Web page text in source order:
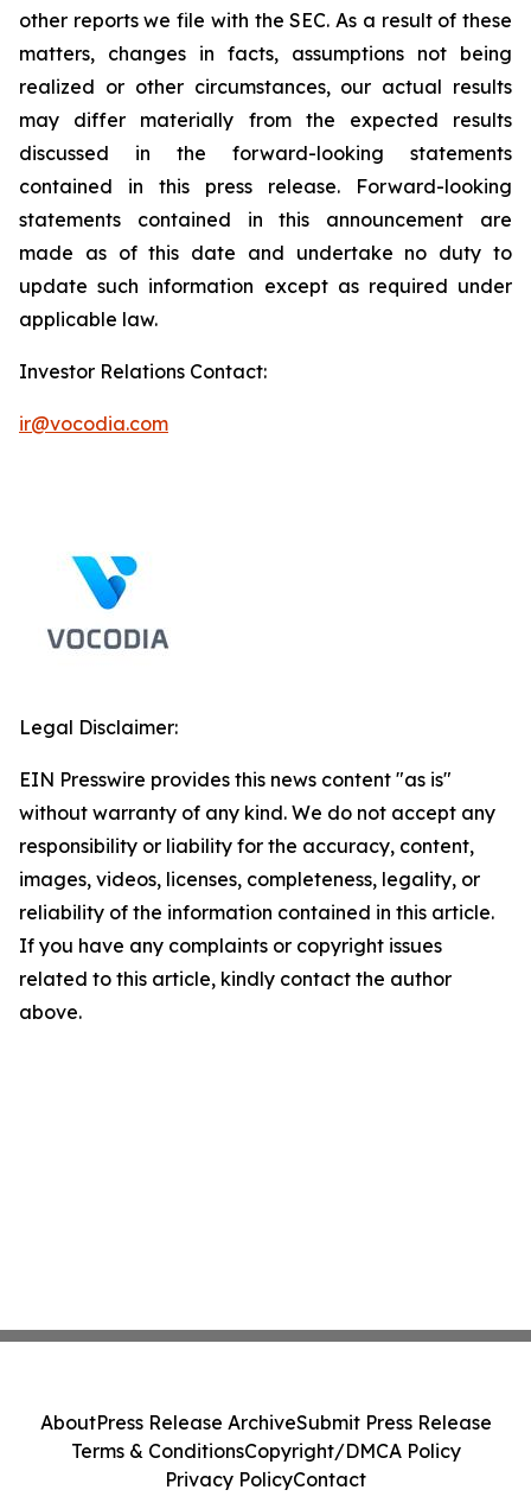
other reports we file with the SEC. As a result of these
matters, changes in facts, assumptions not being
realized or other circumstances, our actual results
may differ materially from the expected results
discussed in the forward-looking statements
contained in this press release. Forward-looking
statements contained in this announcement are
made as of this date and undertake no duty to
update such information except as required under
applicable law.
Investor Relations Contact:
ir@vocodia.com
Legal Disclaimer:
EIN Presswire provides this news content "as is"
without warranty of any kind. We do not accept any
responsibility or liability for the accuracy, content,
images, videos, licenses, completeness, legality, or
reliability of the information contained in this article.
If you have any complaints or copyright issues
related to this article, kindly contact the author
above.
AboutPress Release ArchiveSubmit Press Release
Terms & ConditionsCopyright/DMCA Policy
Privacy PolicyContact